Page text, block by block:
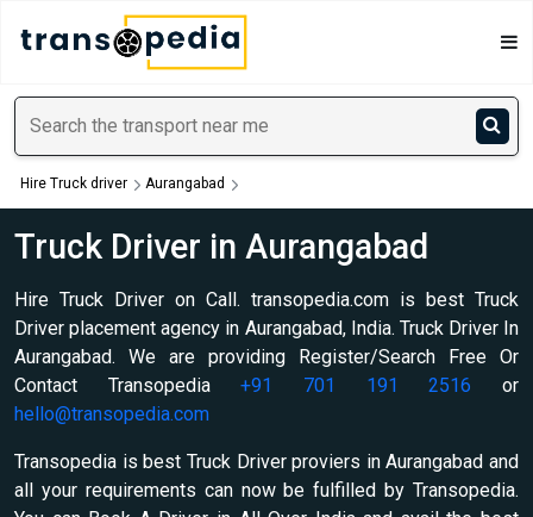
Hire Truck driver Aurangabad
Truck Driver in Aurangabad
Hire Truck Driver on Call. transopedia.com is best Truck
Driver placement agency in Aurangabad, India. Truck Driver In
Aurangabad. We are providing Register/Search Free Or
Contact Transopedia+91 701 191 2516 or
hello@transopedia.com
Transopedia is best Truck Driver proviers in Aurangabad and
all your requirements can now be fulfilled by Transopedia.